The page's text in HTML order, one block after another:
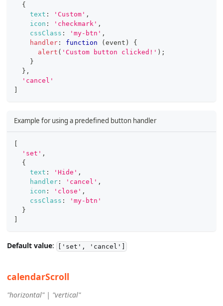
{
text : 'Custom' ,
icon : 'checkmark' ,
cssClass : 'my-btn' ,
handler : function ( event )
{
alert ( 'Custom button clicked!' ) ;
}
} ,
'cancel'
Example for using a predefined button handler
'set' ,
{
text : 'Hide' ,
handler : 'cancel' ,
icon : 'close' ,
cssClass :
'my-btn'
}
Default value: ['set', 'cancel']
calendarScroll
"horizontal" | "vertical"